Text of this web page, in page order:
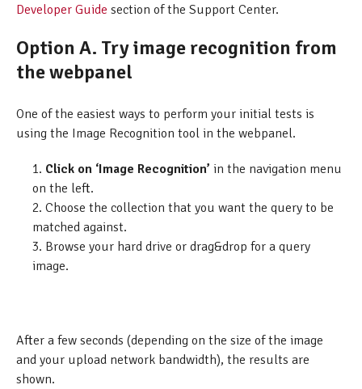
Developer Guide section of the Support Center.
Option A. Try image recognition from
the webpanel
One of the easiest ways to perform your initial tests is
using the Image Recognition tool in the webpanel.
Click on ‘Image Recognition’ in the navigation menu
on the left.
Choose the collection that you want the query to be
matched against.
Browse your hard drive or drag&drop for a query
image.
After a few seconds (depending on the size of the image
and your upload network bandwidth), the results are
shown.